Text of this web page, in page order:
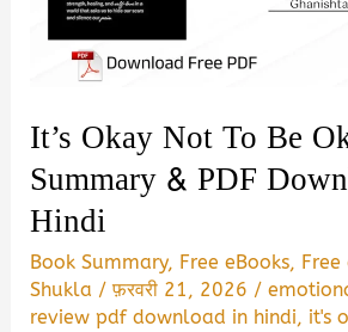
It’s Okay Not To Be
Summary & PDF
Hindi
Book Summary, Free eBooks, Free
Shukla /फ़रवरी 21, 2026 /
review pdf download in hindi, it's